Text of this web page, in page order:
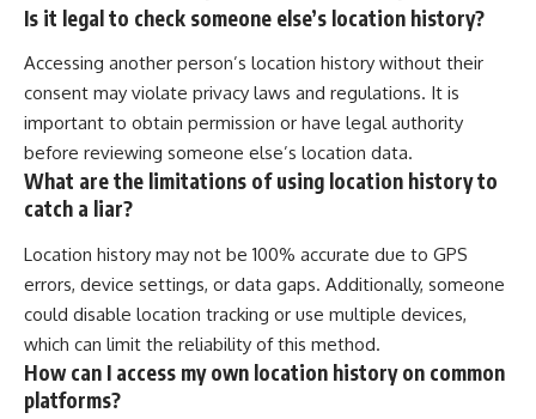
Is it legal to check someone else’s location history?
Accessing another person’s location history without their
consent may violate privacy laws and regulations. It is
important to obtain permission or have legal authority
before reviewing someone else’s location data.
What are the limitations of using location history to
catch a liar?
Location history may not be 100% accurate due to GPS
errors, device settings, or data gaps. Additionally, someone
could disable location tracking or use multiple devices,
which can limit the reliability of this method.
How can I access my own location history on common
platforms?